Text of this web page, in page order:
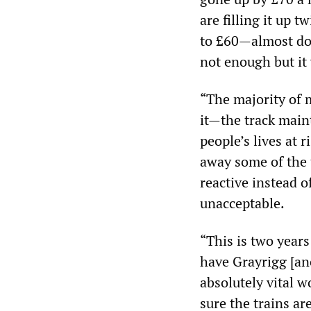
are filling it up
to £60—almost
not enough but
“The majority of
it—the track
people’s lives at
away some of
reactive instead
unacceptable.
“This is two
have Grayrigg
absolutely vital
sure the trains